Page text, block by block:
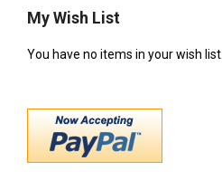
My Wish List
You have no items in your wish list.